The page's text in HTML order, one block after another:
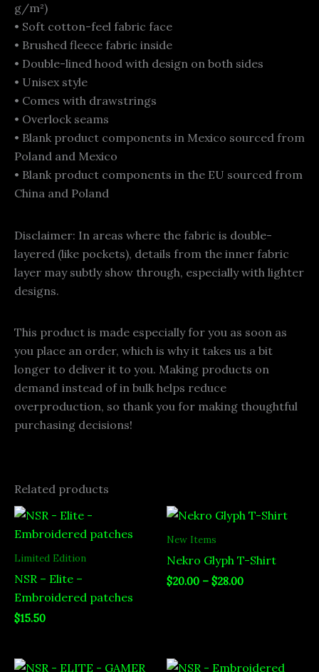
g/m²)
• Soft cotton-feel fabric face
• Brushed fleece fabric inside
• Double-lined hood with design on both sides
• Unisex style
• Comes with drawstrings
• Overlock seams
• Blank product components in Mexico sourced from
Poland and Mexico
• Blank product components in the EU sourced from
China and Poland
Disclaimer: In areas where the fabric is double-
layered (like pockets), details from the inner fabric
layer may subtly show through, especially with lighter
designs.
This product is made especially for you as soon as
you place an order, which is why it takes us a bit
longer to deliver it to you. Making products on
demand instead of in bulk helps reduce
overproduction, so thank you for making thoughtful
purchasing decisions!
Related products
Limited Edition
NSR – Elite –
Embroidered patches
$15.50
New Items
Nekro Glyph T-Shirt
$20.00 – $28.00
Price
$28.00
Price